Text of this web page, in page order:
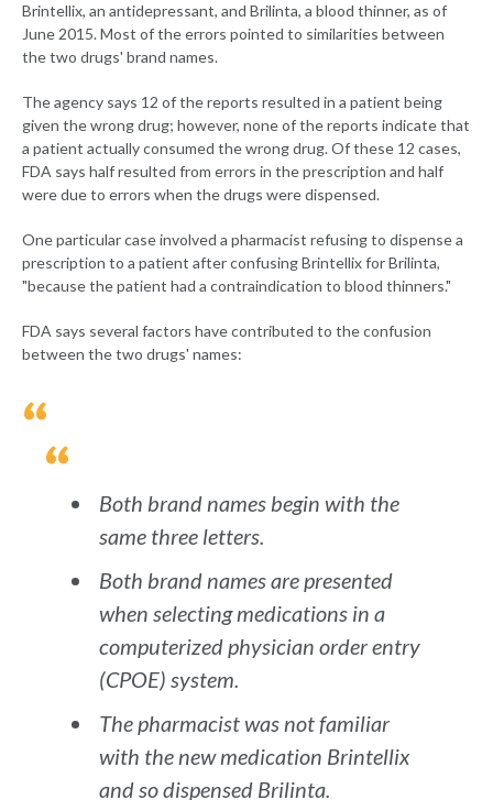
Brintellix, an antidepressant, and Brilinta, a blood thinner, as of
June 2015. Most of the errors pointed to similarities between
the two drugs' brand names.
The agency says 12 of the reports resulted in a patient being
given the wrong drug; however, none of the reports indicate that
a patient actually consumed the wrong drug. Of these 12 cases,
FDA says half resulted from errors in the prescription and half
were due to errors when the drugs were dispensed.
One particular case involved a pharmacist refusing to dispense a
prescription to a patient after confusing Brintellix for Brilinta,
"because the patient had a contraindication to blood thinners."
FDA says several factors have contributed to the confusion
between the two drugs' names:
Both brand names begin with the
same three letters.
Both brand names are presented
when selecting medications in a
computerized physician order entry
(CPOE) system.
The pharmacist was not familiar
with the new medication Brintellix
and so dispensed Brilinta.